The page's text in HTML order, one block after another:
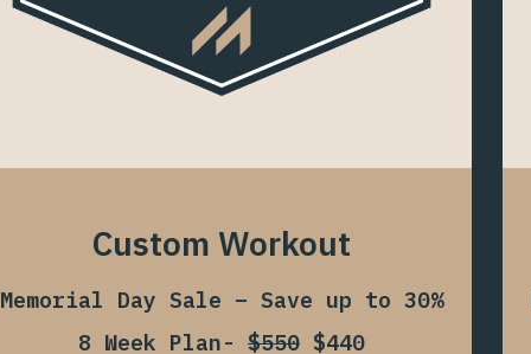
Custom Workout
Memorial Day Sale – Save up to 30%
8 Week Plan- $550 $440